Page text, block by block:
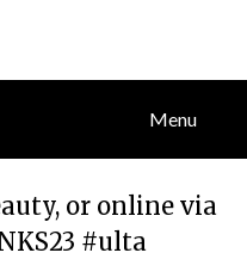
Menu
or online via
#ulta